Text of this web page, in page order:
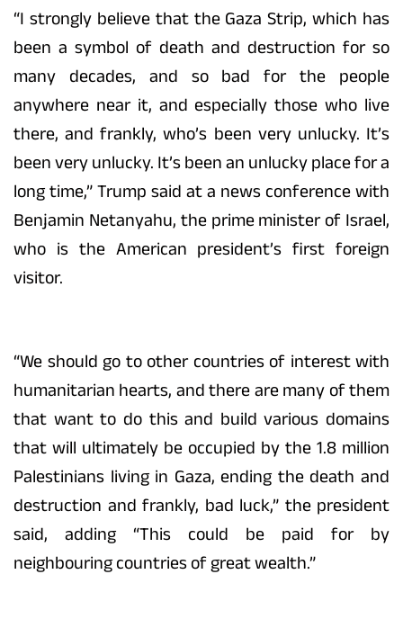
“I strongly believe that the Gaza Strip, which has
been a symbol of death and destruction for so
many decades, and so bad for the people
anywhere near it, and especially those who live
there, and frankly, who’s been very unlucky. It’s
been very unlucky. It’s been an unlucky place for a
long time,” Trump said at a news conference with
Benjamin Netanyahu, the prime minister of Israel,
who is the American president’s first foreign
visitor.
“We should go to other countries of interest with
humanitarian hearts, and there are many of them
that want to do this and build various domains
that will ultimately be occupied by the 1.8 million
Palestinians living in Gaza, ending the death and
destruction and frankly, bad luck,” the president
said, adding “This could be paid for by
neighbouring countries of great wealth.”